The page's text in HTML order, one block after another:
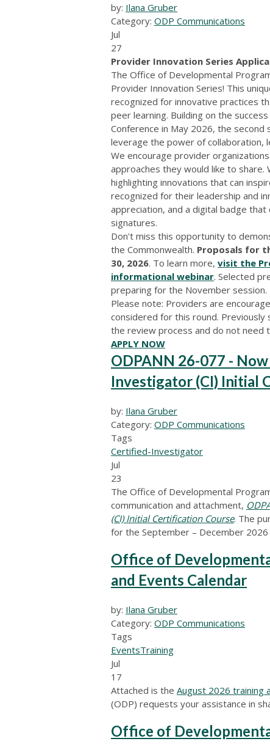
by: Ilana Gruber
Category: ODP Communications
Jul
27
Provider Innovation Series
The Office of Developmental
Provider Innovation Series! This
recognized for innovative practices
peer learning. Building on the
Conference in May 2026, the
leverage the power of collaboration,
We encourage provider
approaches they would like to
highlighting innovations that can
recognized for their leadership and
appreciation, and a digital badge
signatures.
Don't miss this opportunity to
the Commonwealth. Proposals for
30, 2026. To learn more, visit the
informational webinar. Selected
preparing for the November session.
Please note: Providers are
considered for this round. Previously
the review process and do not
APPLY NOW
ODPANN 26-077 -
Investigator (CI) Initial
by: Ilana Gruber
Category: ODP Communications
Tags
Certified-Investigator
Jul
23
The Office of Developmental
communication and attachment,
(CI) Initial Certification Course. The
for the September – December
Office of
and Events Calendar
by: Ilana Gruber
Category: ODP Communications
Tags
EventsTraining
Jul
17
Attached is the August 2026 training
(ODP) requests your assistance in
Office of